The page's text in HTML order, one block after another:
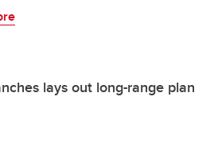
lays out long-range plan